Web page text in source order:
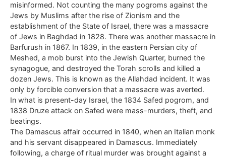
misinformed. Not counting the many pogroms against the
Jews by Muslims after the rise of Zionism and the
establishment of the State of Israel, there was a massacre
of Jews in Baghdad in 1828. There was another massacre in
Barfurush in 1867. In 1839, in the eastern Persian city of
Meshed, a mob burst into the Jewish Quarter, burned the
synagogue, and destroyed the Torah scrolls and killed a
dozen Jews. This is known as the Allahdad incident. It was
only by forcible conversion that a massacre was averted.
In what is present-day Israel, the 1834 Safed pogrom, and
1838 Druze attack on Safed were mass-murders, theft, and
beatings.
The Damascus affair occurred in 1840, when an Italian monk
and his servant disappeared in Damascus. Immediately
following, a charge of ritual murder was brought against a